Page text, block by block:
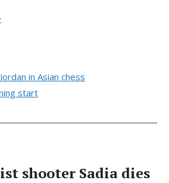
in Asian chess
start
shooter Sadia dies